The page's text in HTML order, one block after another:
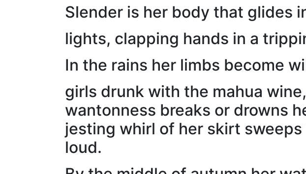
Slender is her body that glides
lights, clapping hands in a
In the rains her limbs become
girls drunk with the mahua
wantonness breaks or drowns
jesting whirl of her skirt
loud.